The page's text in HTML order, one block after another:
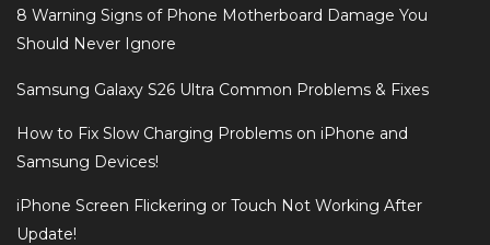
8 Warning Signs of Phone Motherboard Damage You
Should Never Ignore
Samsung Galaxy S26 Ultra Common Problems & Fixes
How to Fix Slow Charging Problems on iPhone and
Samsung Devices!
iPhone Screen Flickering or Touch Not Working After
Update!